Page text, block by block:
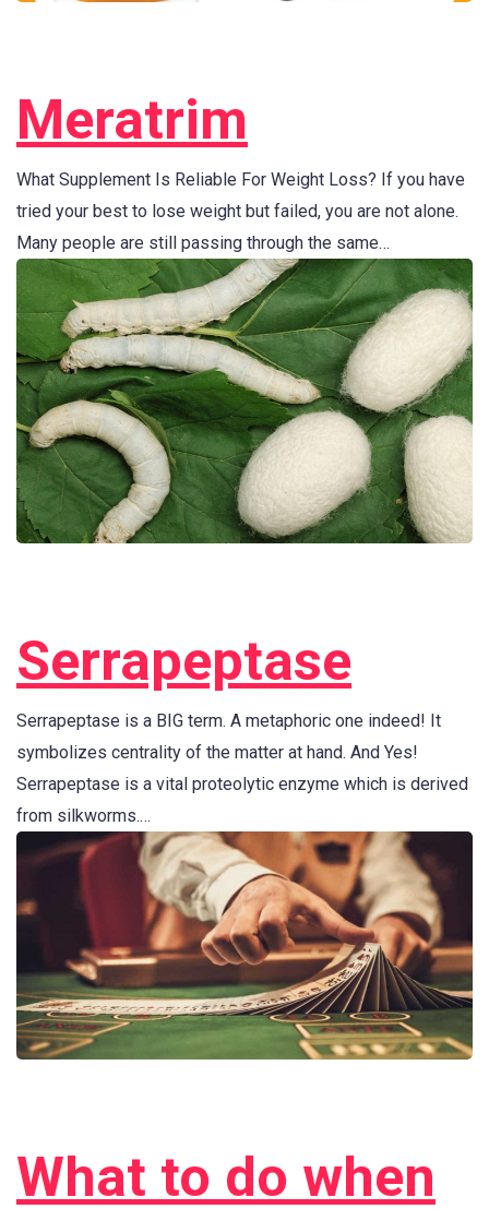
Meratrim
What Supplement Is Reliable For Weight Loss? If you have
tried your best to lose weight but failed, you are not alone.
Many people are still passing through the same…
Serrapeptase
Serrapeptase is a BIG term. A metaphoric one indeed! It
symbolizes centrality of the matter at hand. And Yes!
Serrapeptase is a vital proteolytic enzyme which is derived
from silkworms.…
What to do when